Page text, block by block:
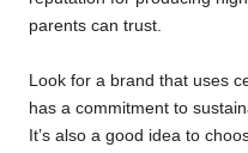
parents can trust.
Look for a brand that uses
has a commitment to
It’s also a good idea to